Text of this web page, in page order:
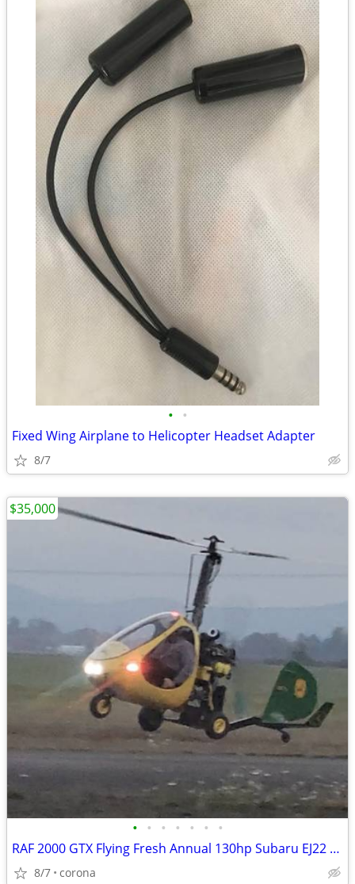
• •
Fixed Wing Airplane to Helicopter Headset Adapter
8/7
• • • • • • •
RAF 2000 GTX Flying Fresh Annual 130hp Subaru EJ22 EFI gyroplane
8/7 corona
$35,000